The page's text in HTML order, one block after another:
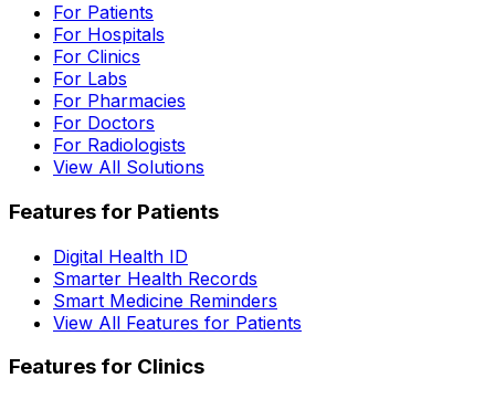
For Patients
For Hospitals
For Clinics
For Labs
For Pharmacies
For Doctors
For Radiologists
View All Solutions
Features for Patients
Digital Health ID
Smarter Health Records
Smart Medicine Reminders
View All Features for Patients
Features for Clinics